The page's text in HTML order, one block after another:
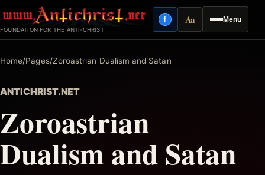
to
content
FOUNDATION FOR THE ANTI-CHRIST
Menu
fFacebook
AaReading mode
Home/Pages/Zoroastrian Dualism and Satan
ANTICHRIST.NET
Zoroastrian
Dualism and Satan